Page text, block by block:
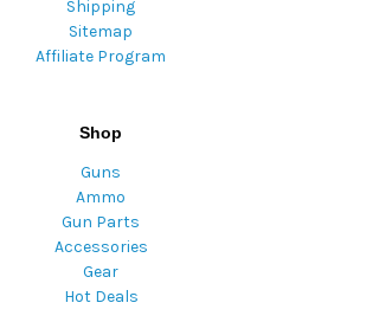
Shipping
Sitemap
Affiliate Program
Shop
Guns
Ammo
Gun Parts
Accessories
Gear
Hot Deals